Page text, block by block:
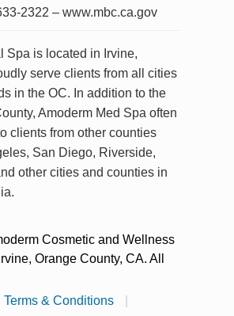
2322 – www.mbc.ca.gov
Spa is located in Irvine,
serve clients from all cities
in the OC. In addition to the
Amoderm Med Spa often
clients from other counties
San Diego, Riverside,
other cities and counties in
Cosmetic and Wellness
Orange County, CA. All
Terms & Conditions